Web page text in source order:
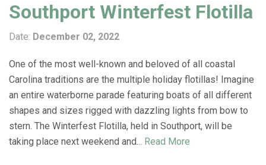
Southport Winterfest Flotilla
Date: December 02, 2022
One of the most well-known and beloved of all coastal
Carolina traditions are the multiple holiday flotillas! Imagine
an entire waterborne parade featuring boats of all different
shapes and sizes rigged with dazzling lights from bow to
stern. The Winterfest Flotilla, held in Southport, will be
taking place next weekend and... Read More